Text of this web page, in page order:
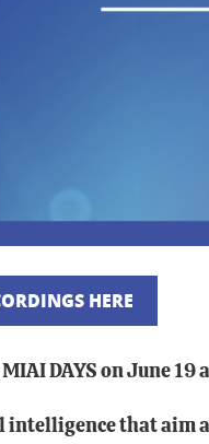
HERE
DAYS on June 19
that aim